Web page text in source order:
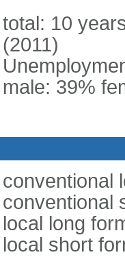
total: 10
(2011)
male: 39%
conventional
conventional
local long
local short